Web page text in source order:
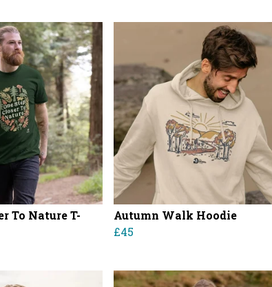
To Nature T-
Autumn Walk Hoodie
£45